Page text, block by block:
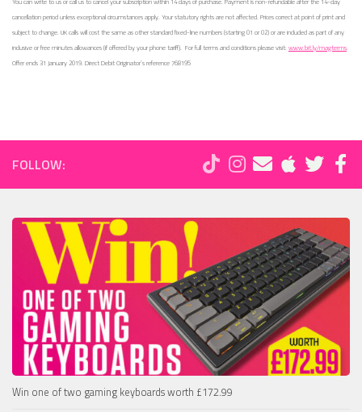
cancellation period unless exceptional circumstances apply. Your statutory rights are not affected. Prices correct at point of print and
subject to change. UK calls will cost the same as other standard fixed-line numbers (starting 01 or 02) or are included as part of any
inclusive or free minutes allowances (if offered by your phone tariff). For full terms and conditions please visit: www.bit.ly/magterms.
Offer ends 31 January 2019. Direct Debit Originator’s reference 768195
FOLLOW:
Win one of two gaming keyboards worth £172.99